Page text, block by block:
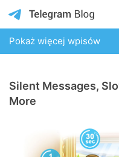
Pokaż więcej wpisów
Silent Messages,
More